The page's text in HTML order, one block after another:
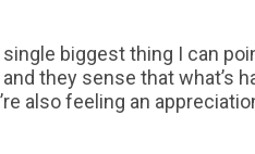
biggest thing I can
they sense that what’s
also feeling an